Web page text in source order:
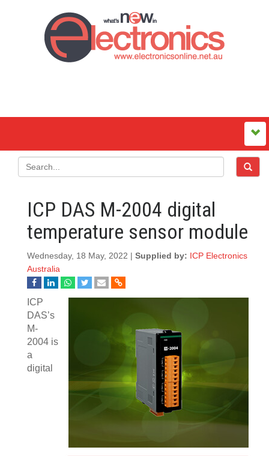
ICP DAS M-2004 digital
temperature sensor module
Wednesday, 18 May, 2022 | Supplied by: ICP Electronics
Australia
ICP
DAS’s
M-
2004 is
a
digital